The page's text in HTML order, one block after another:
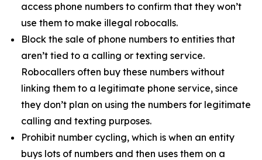
access phone numbers to confirm that they won’t
use them to make illegal robocalls.
Block the sale of phone numbers to entities that
aren’t tied to a calling or texting service.
Robocallers often buy these numbers without
linking them to a legitimate phone service, since
they don’t plan on using the numbers for legitimate
calling and texting purposes.
Prohibit number cycling, which is when an entity
buys lots of numbers and then uses them on a